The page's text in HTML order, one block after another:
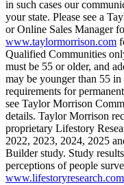
in such cases our
your state. Please see a
or Online Sales Manager
www.taylormorrison.com
Qualified Communities
must be 55 or older, and
may be younger than 55
requirements for
see Taylor Morrison
details. Taylor Morrison
proprietary Lifestory
2022, 2023, 2024, 2025
Builder study. Study
perceptions of people
www.lifestoryresearch.com